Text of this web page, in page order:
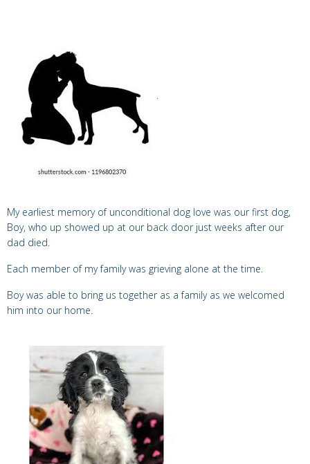
.
My earliest memory of unconditional dog love was ourfirst dog,
Boy, who up showed up at our back door just weeks after our
dad died.
Each member of my family was grieving alone at the time.
Boywas able to bring us together as a family as we welcomed
him into our home.